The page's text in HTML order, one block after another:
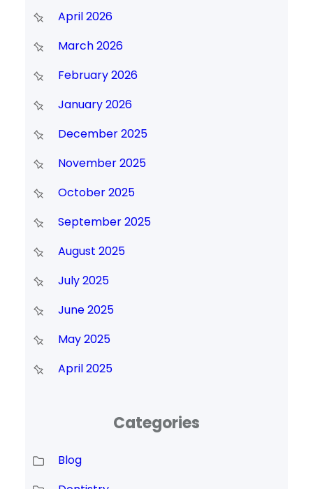
April 2026
March 2026
February 2026
January 2026
December 2025
November 2025
October 2025
September 2025
August 2025
July 2025
June 2025
May 2025
April 2025
Categories
Blog